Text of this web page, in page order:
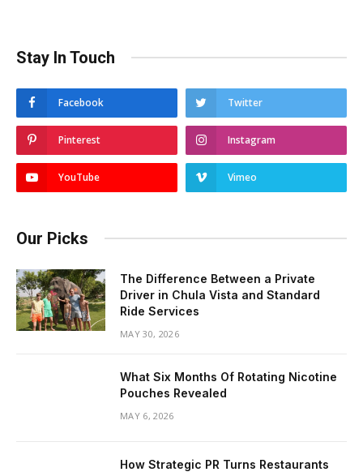
Stay In Touch
Facebook Twitter
Pinterest Instagram
YouTube Vimeo
Our Picks
The Difference Between a Private
Driver in Chula Vista and Standard
Ride Services
MAY 30, 2026
What Six Months Of Rotating Nicotine
Pouches Revealed
MAY 6, 2026
How Strategic PR Turns Restaurants